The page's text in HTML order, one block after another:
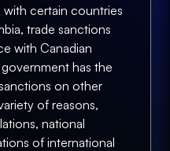
certain countries
trade sanctions
with Canadian
has the
on other
of reasons,
national
of international